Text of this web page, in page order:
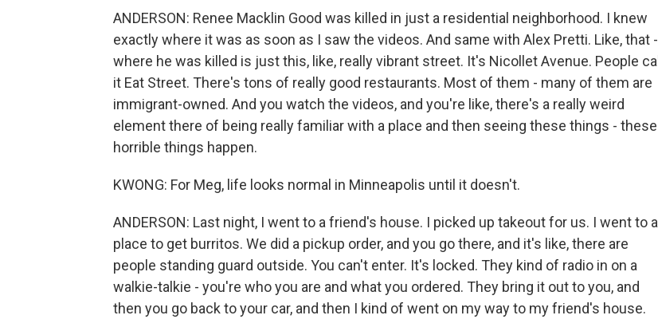
ANDERSON: Renee Macklin Good was killed in just a residential neighborhood. I knew
exactly where it was as soon as I saw the videos. And same with Alex Pretti. Like, that -
where he was killed is just this, like, really vibrant street. It's Nicollet Avenue. People call
it Eat Street. There's tons of really good restaurants. Most of them - many of them are
immigrant-owned. And you watch the videos, and you're like, there's a really weird
element there of being really familiar with a place and then seeing these things - these
horrible things happen.
KWONG: For Meg, life looks normal in Minneapolis until it doesn't.
ANDERSON: Last night, I went to a friend's house. I picked up takeout for us. I went to a
place to get burritos. We did a pickup order, and you go there, and it's like, there are
people standing guard outside. You can't enter. It's locked. They kind of radio in on a
walkie-talkie - you're who you are and what you ordered. They bring it out to you, and
then you go back to your car, and then I kind of went on my way to my friend's house.